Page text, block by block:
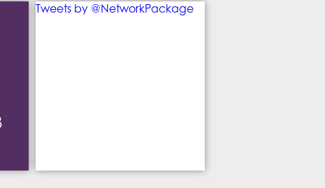
Tweets by @NetworkPackage